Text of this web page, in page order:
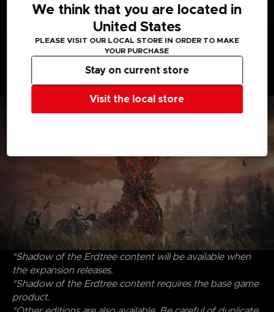
Discover uncharted territories, face formidable
adversaries, and revel in the satisfying triumph of
victory. Dive into the riveting interplay of characters,
where drama and intrigue intertwine, that create an
immersive experience to savor and enjoy.
*Shadow of the Erdtree content will be available when
the expansion releases.
*Shadow of the Erdtree content requires the base game
product.
We think that you are located in
United States
PLEASE VISIT OUR LOCAL STORE IN ORDER TO MAKE
YOUR PURCHASE
Visit the local store
Stay on current store